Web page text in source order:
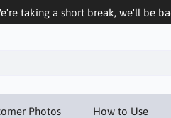
taking a short break, we'll be
Photos How to Use